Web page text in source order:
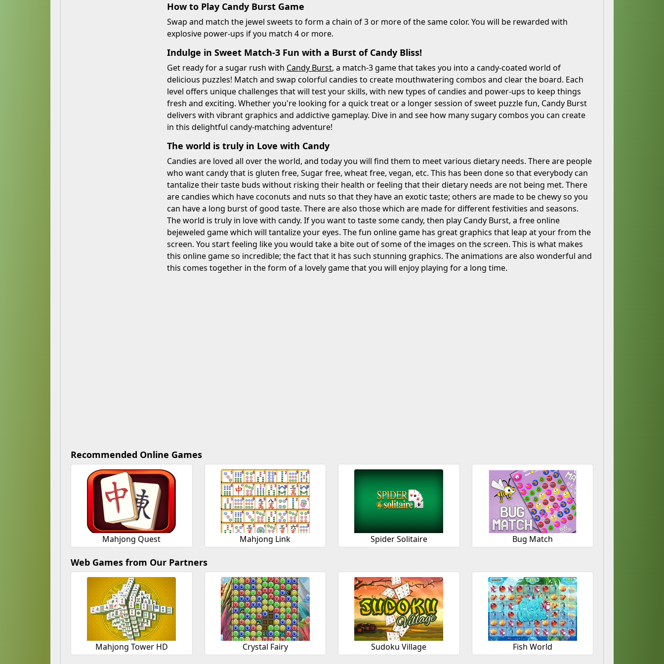
How to Play Candy Burst Game
Swap and match the jewel sweets to form a chain of 3 or more of the same color. You will be rewarded with
explosive power-ups if you match 4 or more.
Indulge in Sweet Match-3 Fun with a Burst of Candy Bliss!
Get ready for a sugar rush with Candy Burst, a match-3 game that takes you into a candy-coated world of
delicious puzzles! Match and swap colorful candies to create mouthwatering combos and clear the board. Each
level offers unique challenges that will test your skills, with new types of candies and power-ups to keep things
fresh and exciting. Whether you're looking for a quick treat or a longer session of sweet puzzle fun, Candy Burst
delivers with vibrant graphics and addictive gameplay. Dive in and see how many sugary combos you can create
in this delightful candy-matching adventure!
The world is truly in Love with Candy
Candies are loved all over the world, and today you will find them to meet various dietary needs. There are people
who want candy that is gluten free, Sugar free, wheat free, vegan, etc. This has been done so that everybody can
tantalize their taste buds without risking their health or feeling that their dietary needs are not being met. There
are candies which have coconuts and nuts so that they have an exotic taste; others are made to be chewy so you
can have a long burst of good taste. There are also those which are made for different festivities and seasons.
The world is truly in love with candy. If you want to taste some candy, then play Candy Burst, a free online
bejeweled game which will tantalize your eyes. The fun online game has great graphics that leap at your from the
screen. You start feeling like you would take a bite out of some of the images on the screen. This is what makes
this online game so incredible; the fact that it has such stunning graphics. The animations are also wonderful and
this comes together in the form of a lovely game that you will enjoy playing for a long time.
Recommended Online Games
Mahjong Quest Mahjong Link Spider Solitaire Bug Match
Web Games from Our Partners
Mahjong Tower HD Crystal Fairy Sudoku Village Fish World